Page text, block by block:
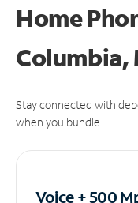
Home
Columbia,
Stay connected with
when you bundle.
Voice + 500